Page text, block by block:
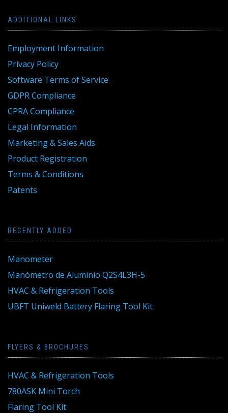
ADDITIONAL LINKS
Employment Information
Privacy Policy
Software Terms of Service
GDPR Compliance
CPRA Compliance
Legal Information
Marketing & Sales Aids
Product Registration
Terms & Conditions
Patents
RECENTLY ADDED
Manometer
Manómetro de Aluminio Q2S4L3H-5
HVAC & Refrigeration Tools
UBFT Uniweld Battery Flaring Tool Kit
FLYERS & BROCHURES
HVAC & Refrigeration Tools
780ASK Mini Torch
Flaring Tool Kit